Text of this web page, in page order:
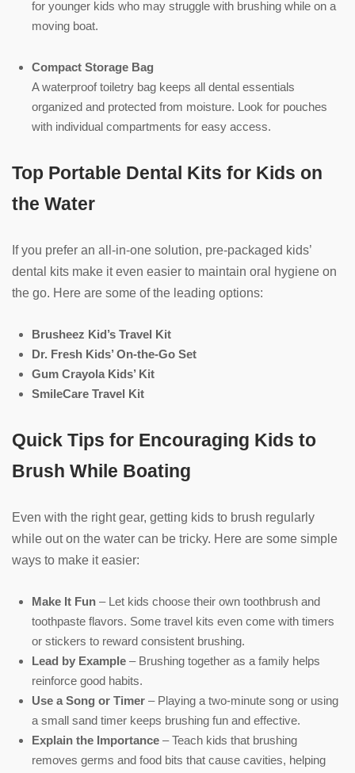
for younger kids who may struggle with brushing while on a
moving boat.
Compact Storage Bag
A waterproof toiletry bag keeps all dental essentials
organized and protected from moisture. Look for pouches
with individual compartments for easy access.
Top Portable Dental Kits for Kids on
the Water
If you prefer an all-in-one solution, pre-packaged kids’
dental kits make it even easier to maintain oral hygiene on
the go. Here are some of the leading options:
Brusheez Kid’s Travel Kit
Dr. Fresh Kids’ On-the-Go Set
Gum Crayola Kids’ Kit
SmileCare Travel Kit
Quick Tips for Encouraging Kids to
Brush While Boating
Even with the right gear, getting kids to brush regularly
while out on the water can be tricky. Here are some simple
ways to make it easier:
Make It Fun – Let kids choose their own toothbrush and
toothpaste flavors. Some travel kits even come with timers
or stickers to reward consistent brushing.
Lead by Example – Brushing together as a family helps
reinforce good habits.
Use a Song or Timer – Playing a two-minute song or using
a small sand timer keeps brushing fun and effective.
Explain the Importance – Teach kids that brushing
removes germs and food bits that cause cavities, helping